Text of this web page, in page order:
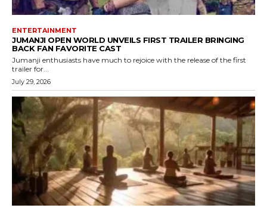
ENTERTAINMENT
JUMANJI OPEN WORLD UNVEILS FIRST TRAILER BRINGING
BACK FAN FAVORITE CAST
Jumanji enthusiasts have much to rejoice with the release of the first
trailer for...
July 29, 2026